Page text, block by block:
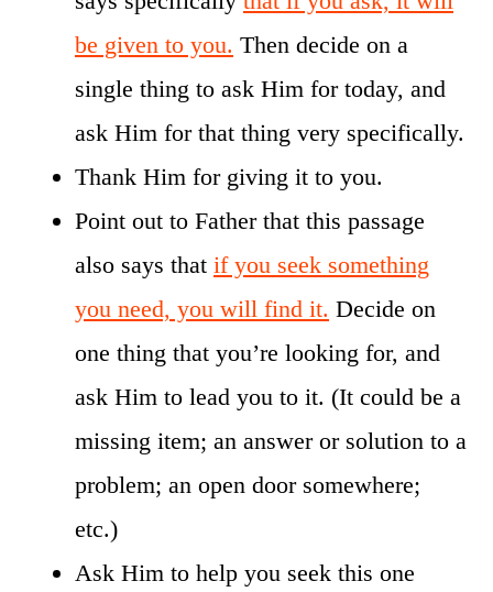
be given to you. Then decide on a
single thing to ask Him for today, and
ask Him for that thing very specifically.
Thank Him for giving it to you.
Point out to Father that this passage
also says that if you seek something
you need, you will find it. Decide on
one thing that you’re looking for, and
ask Him to lead you to it. (It could be a
missing item; an answer or solution to a
problem; an open door somewhere;
etc.)
Ask Him to help you seek this one